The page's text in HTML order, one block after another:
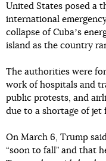
United States posed a
international
collapse of Cubaʼs
island as the country
The authorities were
work of hospitals and
public protests, and
due to a shortage of jet
On March 6, Trump
“soon to fall” and that